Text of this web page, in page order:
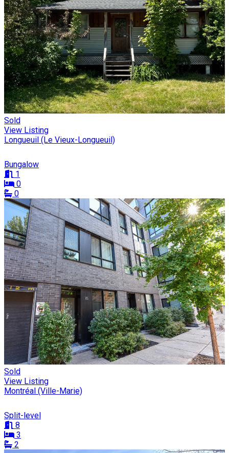
Sold
View Listing
Longueuil (Le Vieux-Longueuil)
Bungalow
1
0
0
Sold
View Listing
Montréal (Ville-Marie)
Split-level
8
3
2